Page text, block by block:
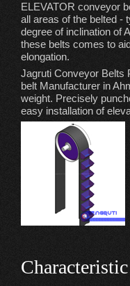
ELEVATOR conveyor
all areas of the belted -
degree of inclination of
these belts comes to
elongation.
Jagruti Conveyor Belts
belt Manufacturer in
weight. Precisely
easy installation of